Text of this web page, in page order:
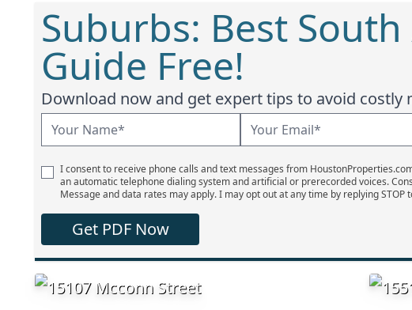
Suburbs: Best
Guide Free!
Download now and get expert tips to avoid costly
I consent to receive phone calls and text messages from
an automatic telephone dialing system and artificial or prerecorded voices.
Message and data rates may apply. I may opt out at any time by replying
Get PDF Now